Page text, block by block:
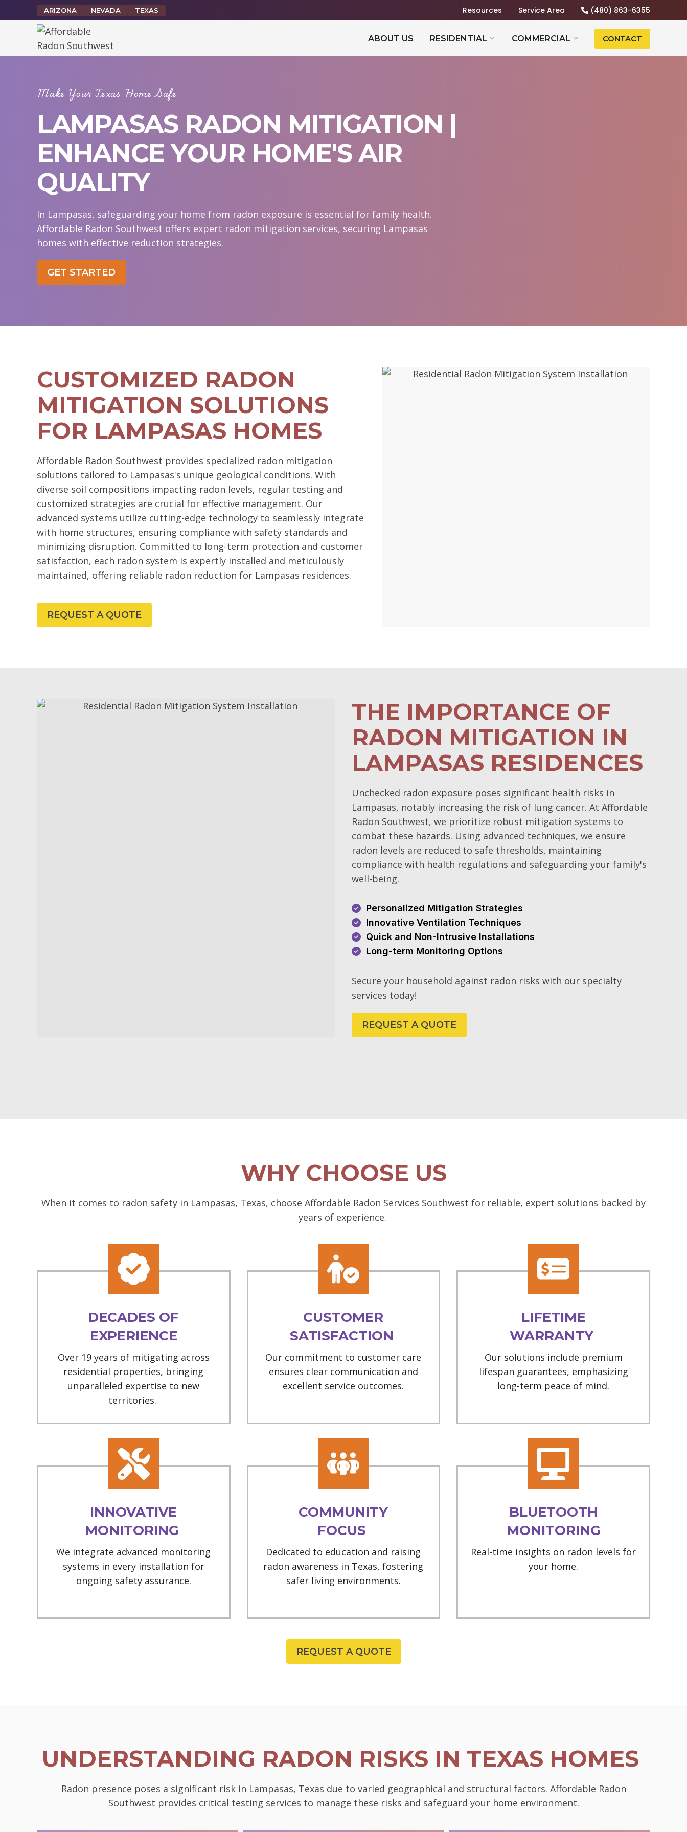
to
ARIZONA NEVADA TEXAS Resources Service Area (480) 863-6355
ABOUT US RESIDENTIAL COMMERCIAL CONTACT
Make Your Texas Home Safe
LAMPASAS RADON MITIGATION |
ENHANCE YOUR HOME'S AIR
QUALITY
In Lampasas, safeguarding your home from radon exposure is essential for family health.
Affordable Radon Southwest offers expert radon mitigation services, securing Lampasas
homes with effective reduction strategies.
GET STARTED
CUSTOMIZED RADON
MITIGATION SOLUTIONS
FOR LAMPASAS HOMES
Affordable Radon Southwest provides specialized radon mitigation
solutions tailored to Lampasas's unique geological conditions. With
diverse soil compositions impacting radon levels, regular testing and
customized strategies are crucial for effective management. Our
advanced systems utilize cutting-edge technology to seamlessly integrate
with home structures, ensuring compliance with safety standards and
minimizing disruption. Committed to long-term protection and customer
satisfaction, each radon system is expertly installed and meticulously
maintained, offering reliable radon reduction for Lampasas residences.
REQUEST A QUOTE
THE IMPORTANCE OF
RADON MITIGATION IN
LAMPASAS RESIDENCES
Unchecked radon exposure poses significant health risks in
Lampasas, notably increasing the risk of lung cancer. At Affordable
Radon Southwest, we prioritize robust mitigation systems to
combat these hazards. Using advanced techniques, we ensure
radon levels are reduced to safe thresholds, maintaining
compliance with health regulations and safeguarding your family's
well-being.
Personalized Mitigation Strategies
Innovative Ventilation Techniques
Quick and Non-Intrusive Installations
Long-term Monitoring Options
Secure your household against radon risks with our specialty
services today!
REQUEST A QUOTE
WHY CHOOSE US
When it comes to radon safety in Lampasas, Texas, choose Affordable Radon Services Southwest for reliable, expert solutions backed by
years of experience.
DECADES OF
EXPERIENCE
Over 19 years of mitigating across
residential properties, bringing
unparalleled expertise to new
territories.
CUSTOMER
SATISFACTION
Our commitment to customer care
ensures clear communication and
excellent service outcomes.
LIFETIME
WARRANTY
Our solutions include premium
lifespan guarantees, emphasizing
long-term peace of mind.
INNOVATIVE
MONITORING
We integrate advanced monitoring
systems in every installation for
ongoing safety assurance.
COMMUNITY
FOCUS
Dedicated to education and raising
radon awareness in Texas, fostering
safer living environments.
BLUETOOTH
MONITORING
Real-time insights on radon levels for
your home.
REQUEST A QUOTE
UNDERSTANDING RADON RISKS IN TEXAS HOMES
Radon presence poses a significant risk in Lampasas, Texas due to varied geographical and structural factors. Affordable Radon
Southwest provides critical testing services to manage these risks and safeguard your home environment.